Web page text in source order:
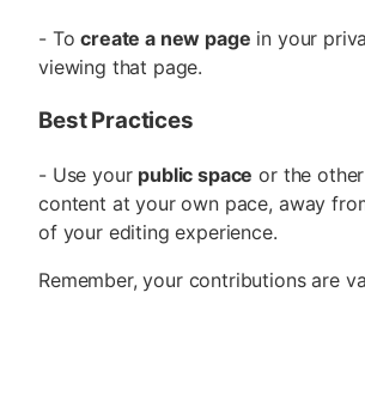
- Tocreate a new page in your
viewing that page.
Best Practices
- Use your public space or the
content at your own pace, away
of your editing experience.
Remember, your contributions are